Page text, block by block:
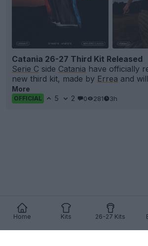
Home Kits 26-27 Kits
Catania 26-27 Third Kit Released
Serie C side Catania have officially
new third kit, made by Errea and
More
OFFICIAL 5 2 0 281 3h